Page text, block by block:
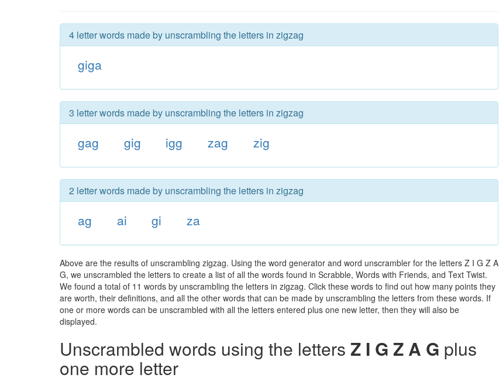
4 letter words made by unscrambling the letters in zigzag
giga
3 letter words made by unscrambling the letters in zigzag
gag gig igg zag zig
2 letter words made by unscrambling the letters in zigzag
ag ai gi za
Above are the results of unscrambling zigzag. Using the word generator and word unscrambler for the letters Z I G Z A
G, we unscrambled the letters to create a list of all the words found in Scrabble, Words with Friends, and Text Twist.
We found a total of 11 words by unscrambling the letters in zigzag. Click these words to find out how many points they
are worth, their definitions, and all the other words that can be made by unscrambling the letters from these words. If
one or more words can be unscrambled with all the letters entered plus one new letter, then they will also be
displayed.
Unscrambled words using the letters Z I G Z A G plus
one more letter